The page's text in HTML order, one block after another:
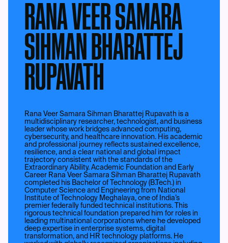
RANA VEER SAMARA
SIHMAN BHARATTEJ
RUPAVATH
Rana Veer Samara Sihman Bharattej Rupavath is a
multidisciplinary researcher, technologist, and business
leader whose work bridges advanced computing,
cybersecurity, and healthcare innovation. His academic
and professional journey reflects sustained excellence,
resilience, and a clear national and global impact
trajectory consistent with the standards of the
Extraordinary Ability. Academic Foundation and Early
Career Rana Veer Samara Sihman Bharattej Rupavath
completed his Bachelor of Technology (B.Tech.) in
Computer Science and Engineering from National
Institute of Technology Meghalaya, one of India’s
premier federally funded technical institutions. This
rigorous technical foundation prepared him for roles in
leading multinational corporations where he developed
deep expertise in enterprise systems, digital
transformation, and HR technology platforms. He